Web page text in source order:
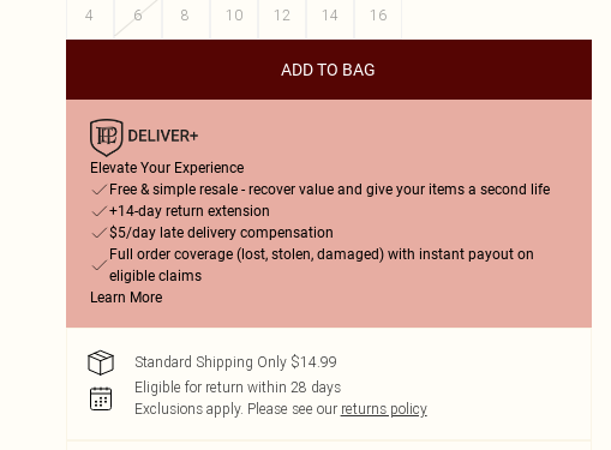
4
6 8 10 12 14 16
ADD TO BAG
Elevate Your Experience
Free & simple resale - recover value and give your items a second life
+14-day return extension
$5/day late delivery compensation
Full order coverage (lost, stolen, damaged) with instant payout on
eligible claims
Learn More
Standard Shipping Only $14.99
Eligible for return within 28 days
Exclusions apply. Please see our returns policy